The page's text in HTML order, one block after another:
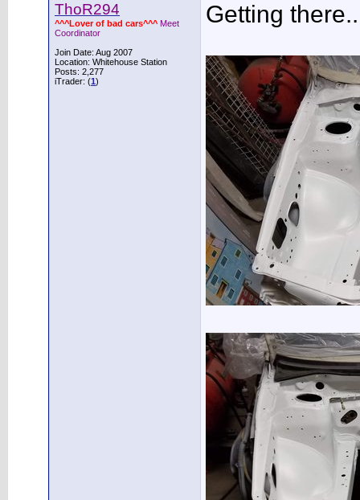
ThoR294
^^^Lover of bad cars^^^ Meet
Coordinator
Join Date: Aug 2007
Location: Whitehouse Station
Posts: 2,277
iTrader: (1)
Getting